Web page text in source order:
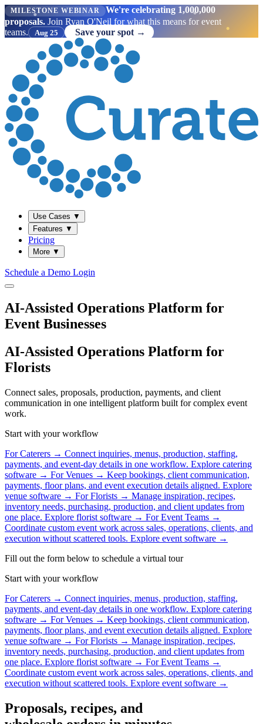
MILESTONE WEBINAR
We're celebrating 1,000,000
proposals. Join Ryan O'Neil for what this means for event
teams.
Aug 25 Save your spot →
Use Cases ▼
Features ▼
Pricing
More ▼
Schedule a Demo Login
AI-Assisted Operations Platform for
Event Businesses
AI-Assisted Operations Platform for
Florists
Connect sales, proposals, production, payments, and client
communication in one intelligent platform built for complex event
work.
Start with your workflow
For Caterers → Connect inquiries, menus, production, staffing,
payments, and event-day details in one workflow. Explore catering
software → For Venues → Keep bookings, client communication,
payments, floor plans, and event execution details aligned. Explore
venue software → For Florists → Manage inspiration, recipes,
inventory needs, purchasing, production, and client updates from
one place. Explore florist software → For Event Teams →
Coordinate custom event work across sales, operations, clients, and
execution without scattered tools. Explore event software →
Fill out the form below to schedule a virtual tour
Start with your workflow
For Caterers → Connect inquiries, menus, production, staffing,
payments, and event-day details in one workflow. Explore catering
software → For Venues → Keep bookings, client communication,
payments, floor plans, and event execution details aligned. Explore
venue software → For Florists → Manage inspiration, recipes,
inventory needs, purchasing, production, and client updates from
one place. Explore florist software → For Event Teams →
Coordinate custom event work across sales, operations, clients, and
execution without scattered tools. Explore event software →
Proposals, recipes, and